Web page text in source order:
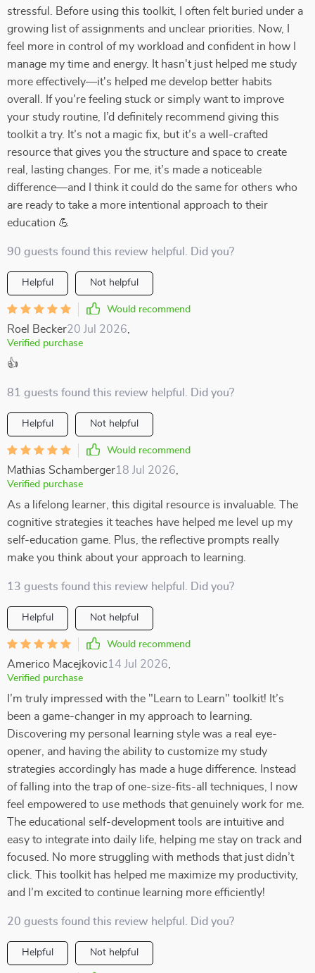
stressful. Before using this toolkit, I often felt buried under a
growing list of assignments and unclear priorities. Now, I
feel more in control of my workload and confident in how I
manage my time and energy. It hasn't just helped me study
more effectively—it's helped me develop better habits
overall. If you're feeling stuck or simply want to improve
your study routine, I’d definitely recommend giving this
toolkit a try. It’s not a magic fix, but it’s a well-crafted
resource that gives you the structure and space to create
real, lasting changes. For me, it’s made a noticeable
difference—and I think it could do the same for others who
are ready to take a more intentional approach to their
education 💪
90 guests found this review helpful. Did you?
Helpful Not helpful
Would recommend
Roel Becker20 Jul 2026
Verified purchase
👍
81 guests found this review helpful. Did you?
Helpful Not helpful
Would recommend
Mathias Schamberger18 Jul 2026
Verified purchase
As a lifelong learner, this digital resource is invaluable. The
cognitive strategies it teaches have helped me level up my
self-education game. Plus, the reflective prompts really
make you think about your approach to learning.
13 guests found this review helpful. Did you?
Helpful Not helpful
Would recommend
Americo Macejkovic14 Jul 2026
Verified purchase
I’m truly impressed with the "Learn to Learn" toolkit! It’s
been a game-changer in my approach to learning.
Discovering my personal learning style was a real eye-
opener, and having the ability to customize my study
strategies accordingly has made a huge difference. Instead
of falling into the trap of one-size-fits-all techniques, I now
feel empowered to use methods that genuinely work for me.
The educational self-development tools are intuitive and
easy to integrate into daily life, helping me stay on track and
focused. No more struggling with methods that just didn’t
click. This toolkit has helped me maximize my productivity,
and I’m excited to continue learning more efficiently!
20 guests found this review helpful. Did you?
Helpful Not helpful